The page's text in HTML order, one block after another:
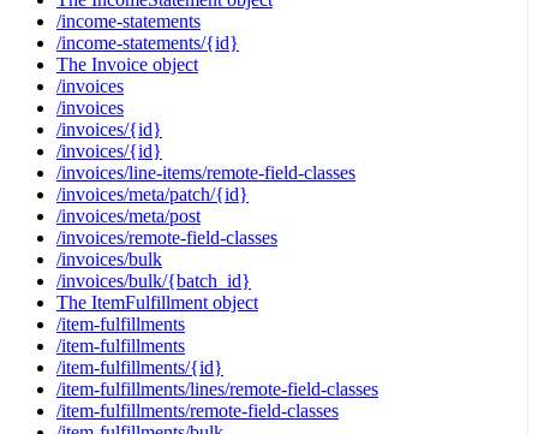
/income-statements
/income-statements/{id}
The Invoice object
/invoices
/invoices
/invoices/{id}
/invoices/{id}
/invoices/line-items/remote-field-classes
/invoices/meta/patch/{id}
/invoices/meta/post
/invoices/remote-field-classes
/invoices/bulk
/invoices/bulk/{batch_id}
The ItemFulfillment object
/item-fulfillments
/item-fulfillments
/item-fulfillments/{id}
/item-fulfillments/lines/remote-field-classes
/item-fulfillments/remote-field-classes